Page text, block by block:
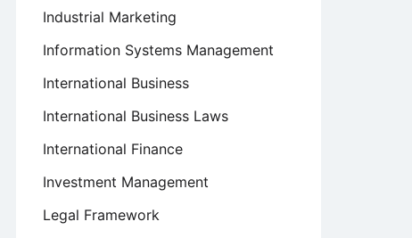
Industrial Marketing
Information Systems Management
International Business
International Business Laws
International Finance
Investment Management
Legal Framework